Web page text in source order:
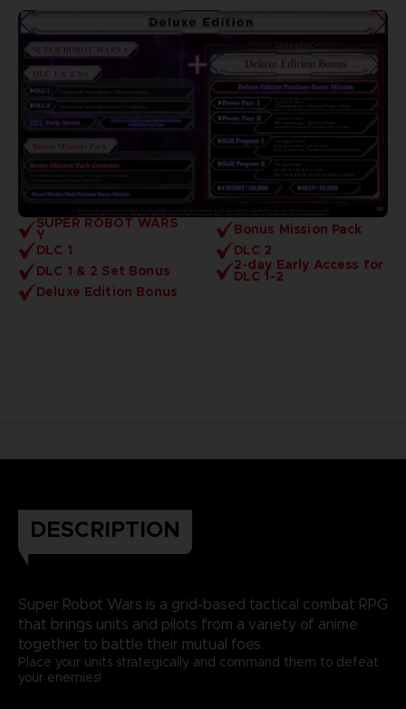
SUPER ROBOT WARS
Y
Bonus Mission Pack
DLC 1
DLC 2
DLC 1 & 2 Set Bonus
2-day Early Access for
DLC 1-2
Deluxe Edition Bonus
DESCRIPTION
Super Robot Wars is a grid-based tactical combat RPG
that brings units and pilots from a variety of anime
together to battle their mutual foes.
Place your units strategically and command them to defeat
your enemies!